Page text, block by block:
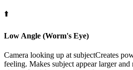
⬆️
Low Angle (Worm's Eye)
Camera looking up at subjectCreates
feeling. Makes subject appear larger and